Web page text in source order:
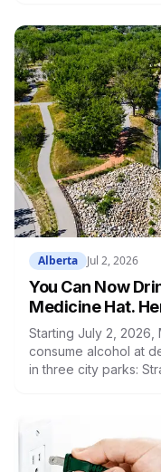
independent-living
sat empty since the
it's funded, and the
Alberta Jul 2, 2026
You Can Now
Medicine Hat.
Know
Starting July 2, 2026,
consume alcohol at
in three city parks:
resident survey
decide whether to